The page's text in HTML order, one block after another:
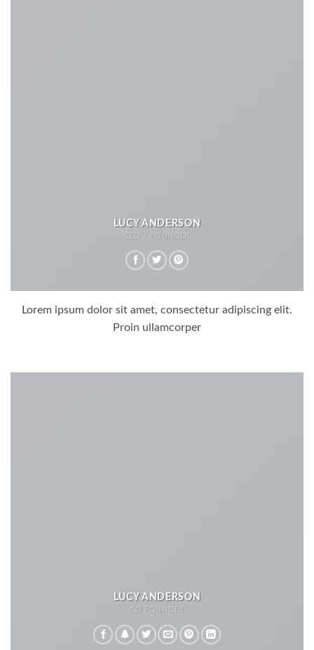
LUCY ANDERSON
CEO / FOUNDER
Lorem ipsum dolor sit amet, consectetur adipiscing elit.
Proin ullamcorper
LUCY ANDERSON
CO FOUNDER